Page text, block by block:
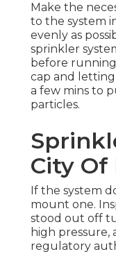
Make the
to the system
evenly as
sprinkler
before
cap and
a few mins to
particles.
City Of
If the system
mount one.
stood out off
high pressure,
regulatory